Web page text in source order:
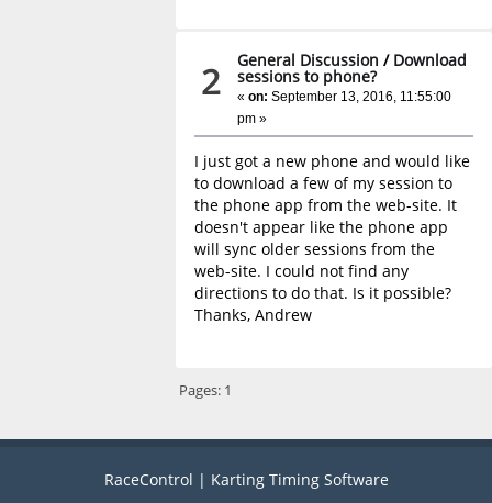
2 General Discussion / Download
sessions to phone?
«on: September 13, 2016, 11:55:00
pm »
I just got a new phone and would like
to download a few of my session to
the phone app from the web-site. It
doesn't appear like the phone app
will sync older sessions from the
web-site. I could not find any
directions to do that. Is it possible?
Thanks, Andrew
Pages: 1
RaceControl | Karting Timing Software